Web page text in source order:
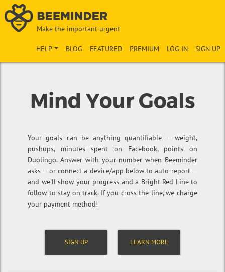
Make the important urgent
SIGN UP
LOG IN
PREMIUM
FEATURED
BLOG
HELP
Mind Your Goals
Your goals can be anything quantifiable — weight,
pushups, minutes spent on Facebook, points on
Duolingo. Answer with your number when Beeminder
asks — or connect a device/app below to auto-report —
and we'll show your progress and a Bright Red Line to
follow to stay on track. If you cross the line, we charge
your payment method!
SIGN UP LEARN MORE